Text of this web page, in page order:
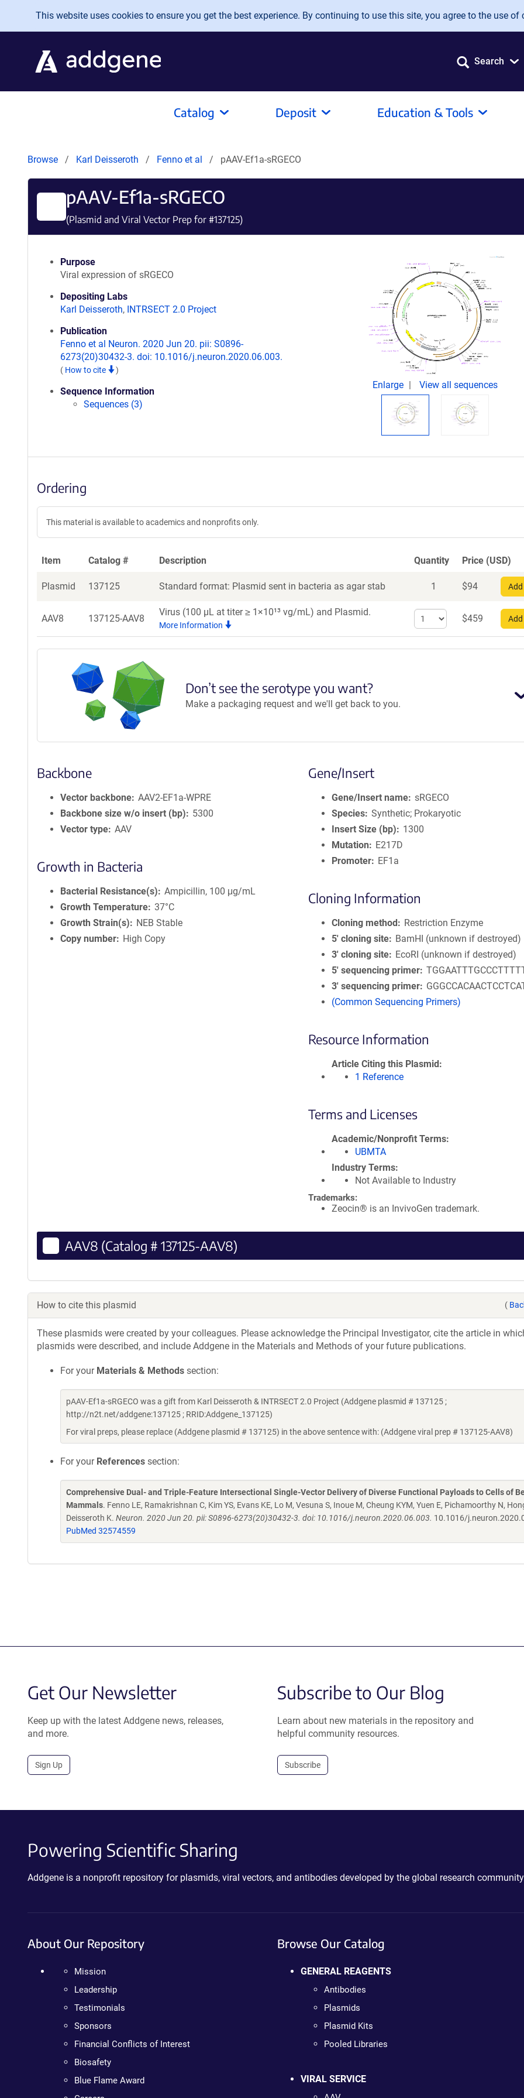
Skip to main content
This website uses cookies to ensure you get the best experience. By continuing to use this site, you agree to the use of
Search
Catalog Deposit Education & Tools
Browse Karl Deisseroth Fenno et al pAAV-Ef1a-sRGECO
pAAV-Ef1a-sRGECO
(Plasmid and Viral Vector Prep for #137125)
Purpose
Viral expression of sRGECO
Depositing Labs
Karl Deisseroth, INTRSECT 2.0 Project
Publication
Fenno et al Neuron. 2020 Jun 20. pii: S0896-
6273(20)30432-3. doi: 10.1016/j.neuron.2020.06.003.
( How to cite )
Sequence Information
Sequences (3)
Enlarge View all sequences
Ordering
This material is available to academics and nonprofits only.
Item Catalog # Description Quantity Price (USD)
Plasmid 137125 Standard format: Plasmid sent in bacteria as agar stab 1 $94
AAV8 137125-AAV8
Virus (100 µL at titer ≥ 1×10¹³ vg/mL) and Plasmid.
More Information
Select
quantity
for
AAV8
$459
Don’t see the serotype you want?
Make a packaging request and we'll get back to you.
Backbone
Vector backbone AAV2-EF1a-WPRE
Backbone size w/o insert (bp)
5300
Vector type AAV
Growth in Bacteria
Bacterial Resistance(s)
Ampicillin, 100 μg/mL
Growth Temperature 37°C
Growth Strain(s)
NEB Stable
Copy number
High Copy
Gene/Insert
Gene/Insert name sRGECO
Species Synthetic; Prokaryotic
Insert Size (bp)
1300
Mutation
E217D
Promoter
EF1a
Cloning Information
Cloning method
Restriction Enzyme
5′ cloning site
BamHI (unknown if destroyed)
3′ cloning site
EcoRI (unknown if destroyed)
5′ sequencing primer
3′ sequencing primer
(Common Sequencing Primers)
Resource Information
Article Citing this Plasmid
1 Reference
Terms and Licenses
Academic/Nonprofit Terms
UBMTA
Industry Terms
Not Available to Industry
Trademarks:
Zeocin® is an InvivoGen trademark.
AAV8 (Catalog # 137125-AAV8)
How to cite this plasmid (
These plasmids were created by your colleagues. Please acknowledge the Principal Investigator, cite the article in
plasmids were described, and include Addgene in the Materials and Methods of your future publications.
For your Materials & Methods section:
pAAV-Ef1a-sRGECO was a gift from Karl Deisseroth & INTRSECT 2.0 Project (Addgene plasmid # 137125 ;
http://n2t.net/addgene:137125 ; RRID:Addgene_137125)
For viral preps, please replace (Addgene plasmid # 137125) in the above sentence with: (Addgene viral prep # 137125-AAV8)
For your References section:
Comprehensive Dual- and Triple-Feature Intersectional Single-Vector Delivery of Diverse Functional Payloads to Cells of
Mammals. Fenno LE, Ramakrishnan C, Kim YS, Evans KE, Lo M, Vesuna S, Inoue M, Cheung KYM, Yuen E, Pichamoorthy N,
Deisseroth K. Neuron. 2020 Jun 20. pii: S0896-6273(20)30432-3. doi: 10.1016/j.neuron.2020.06.003. 10.1016/
PubMed 32574559
Get Our Newsletter
Keep up with the latest Addgene news, releases,
and more.
Sign Up
Subscribe to Our Blog
Learn about new materials in the repository and
helpful community resources.
Subscribe
Powering Scientific Sharing
Addgene is a nonprofit repository for plasmids, viral vectors, and antibodies developed by the global research
About Our Repository
Mission
Leadership
Testimonials
Sponsors
Financial Conflicts of Interest
Biosafety
Blue Flame Award
Browse Our Catalog
GENERAL REAGENTS
Antibodies
Plasmids
Plasmid Kits
Pooled Libraries
VIRAL SERVICE